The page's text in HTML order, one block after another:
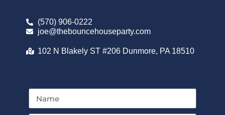
(570) 906-0222
joe@thebouncehouseparty.com
102 N Blakely ST #206 Dunmore, PA 18510